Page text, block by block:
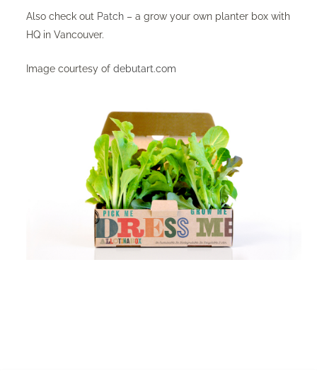
Also check out Patch – ​a grow your own planter box with
HQ in Vancouver.
Image courtesy of debutart.com